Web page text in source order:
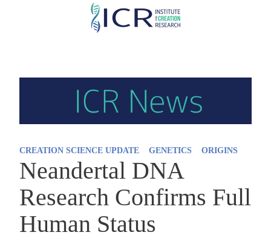
Skip
CREATION SCIENCE UPDATE GENETICS ORIGINS
Neandertal DNA
Research Confirms Full
Human Status